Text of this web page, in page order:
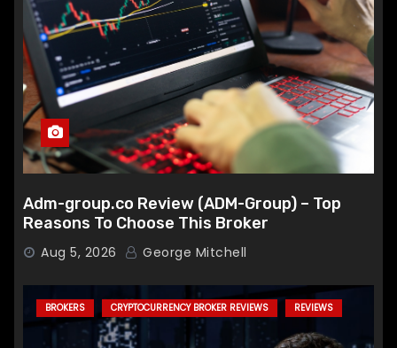
Adm-group.co Review (ADM-Group) – Top
Reasons To Choose This Broker
Aug 5, 2026 George Mitchell
BROKERS CRYPTOCURRENCY BROKER REVIEWS REVIEWS